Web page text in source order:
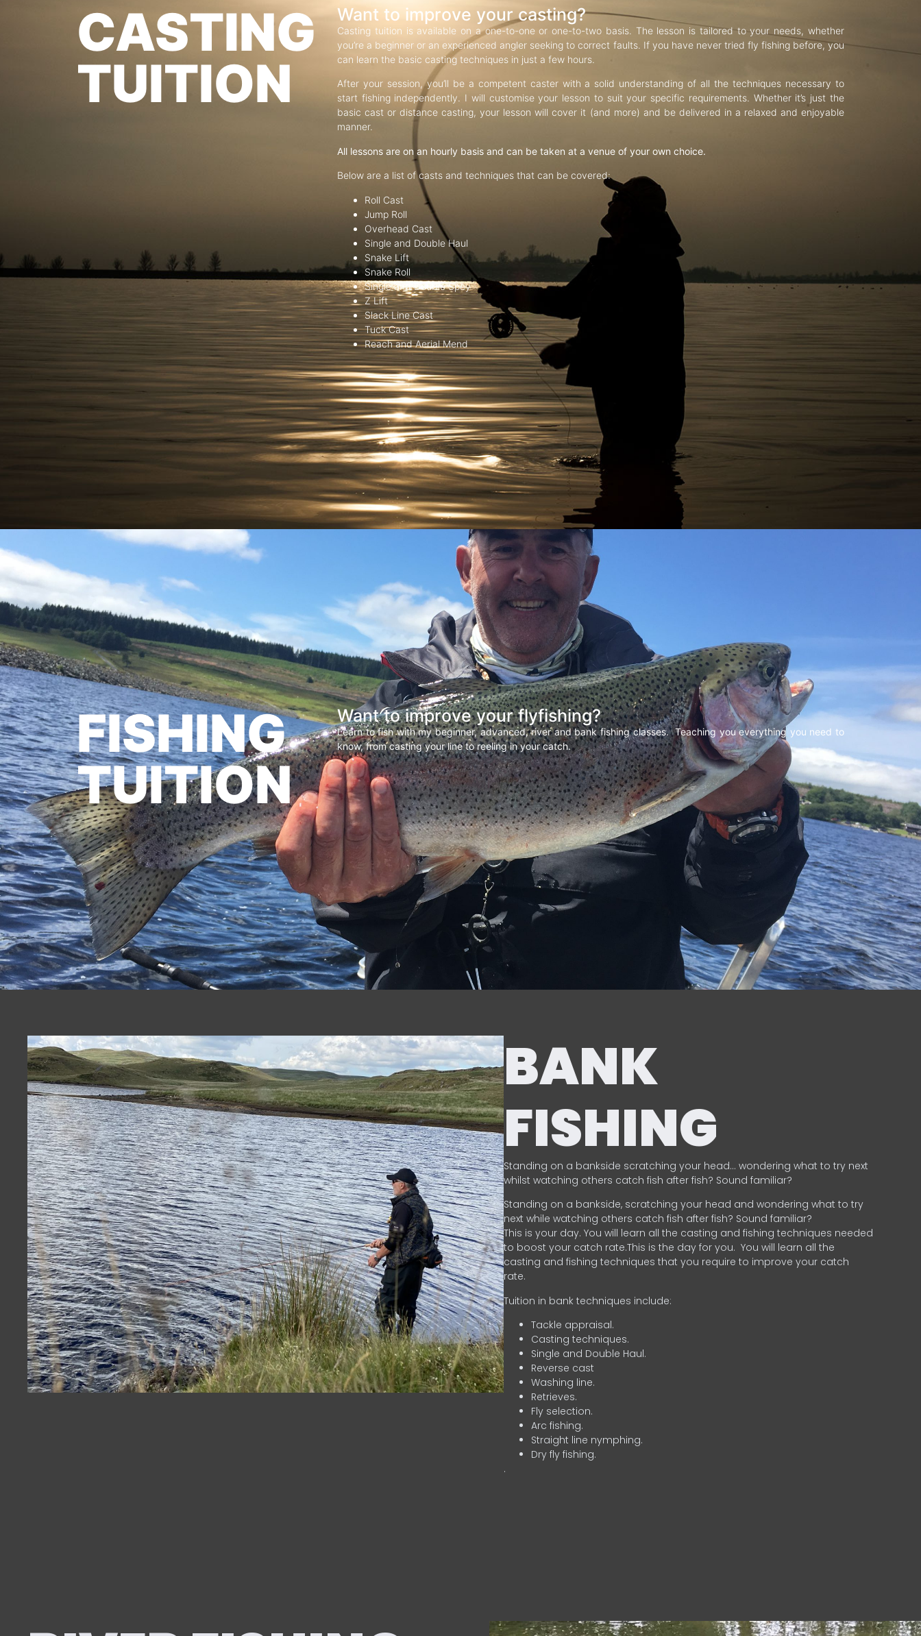
CASTING
TUITION
Want to improve your casting?
Casting tuition is available on a one-to-one or one-to-two basis. The lesson is tailored to your needs, whether
you’re a beginner or an experienced angler seeking to correct faults. If you have never tried fly fishing before, you
can learn the basic casting techniques in just a few hours.
After your session, you’ll be a competent caster with a solid understanding of all the techniques necessary to
start fishing independently. I will customise your lesson to suit your specific requirements. Whether it’s just the
basic cast or distance casting, your lesson will cover it (and more) and be delivered in a relaxed and enjoyable
manner.
All lessons are on an hourly basis and can be taken at a venue of your own choice.
Below are a list of casts and techniques that can be covered:
Roll Cast
Jump Roll
Overhead Cast
Single and Double Haul
Snake Lift
Snake Roll
Single and Double Spey
Z Lift
Slack Line Cast
Tuck Cast
Reach and Aerial Mend
FISHING
TUITION
Want to improve your flyfishing?
Learn to fish with my beginner, advanced, river and bank fishing classes. Teaching you everything you need to
know, from casting your line to reeling in your catch.
BANK
FISHING
Standing on a bankside scratching your head… wondering what to try next
whilst watching others catch fish after fish? Sound familiar?
Standing on a bankside, scratching your head and wondering what to try
next while watching others catch fish after fish? Sound familiar?
This is your day. You will learn all the casting and fishing techniques needed
to boost your catch rate.This is the day for you. You will learn all the
casting and fishing techniques that you require to improve your catch
rate.
Tuition in bank techniques include:
Tackle appraisal.
Casting techniques.
Single and Double Haul.
Reverse cast
Washing line.
Retrieves.
Fly selection.
Arc fishing.
Straight line nymphing.
Dry fly fishing.
.